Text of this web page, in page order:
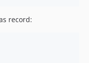
record: